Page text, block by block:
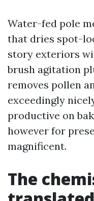
Water-fed pole
that dries spot-
story exteriors
brush agitation
removes pollen
exceedingly
productive on
however for
magnificent.
The